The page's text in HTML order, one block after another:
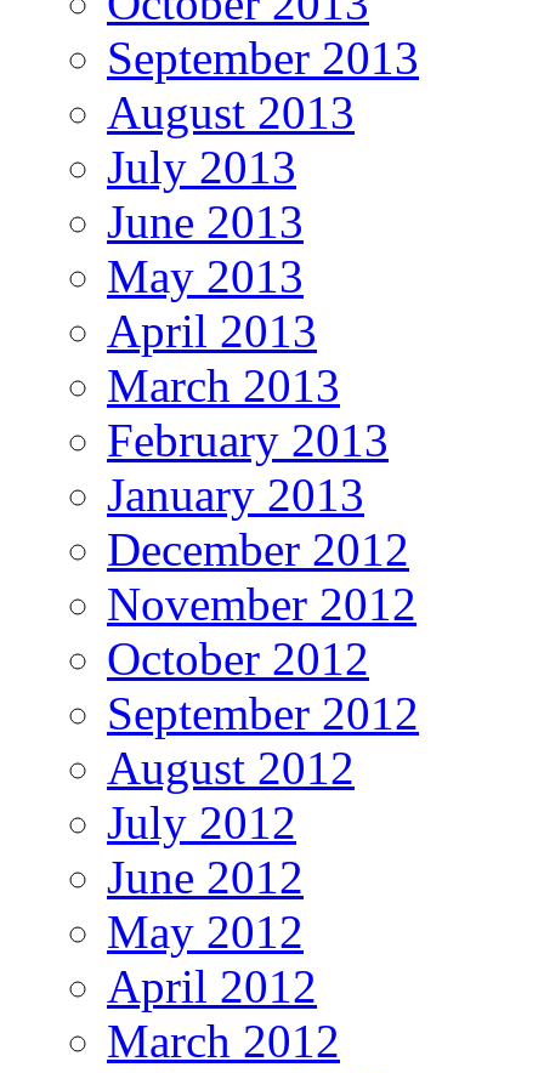
September 2013
August 2013
July 2013
June 2013
May 2013
April 2013
March 2013
February 2013
January 2013
December 2012
November 2012
October 2012
September 2012
August 2012
July 2012
June 2012
May 2012
April 2012
March 2012